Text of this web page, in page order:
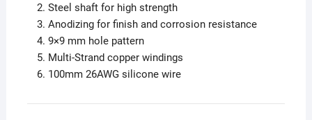
Steel shaft for high strength
Anodizing for finish and corrosion resistance
9×9 mm hole pattern
Multi-Strand copper windings
100mm 26AWG silicone wire